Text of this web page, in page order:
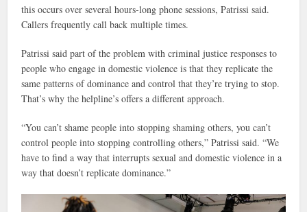
this occurs over several hours-long phone sessions, Patrissi said.
Callers frequently call back multiple times.
Patrissi said part of the problem with criminal justice responses to
people who engage in domestic violence is that they replicate the
same patterns of dominance and control that they’re trying to stop.
That’s why the helpline’s offers a different approach.
“You can’t shame people into stopping shaming others, you can’t
control people into stopping controlling others,” Patrissi said. “We
have to find a way that interrupts sexual and domestic violence in a
way that doesn’t replicate dominance.”